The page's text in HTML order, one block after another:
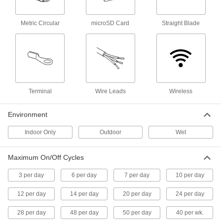
Switch
with Astronomical Timing, 1 Circuit
7818N103
Each
ADD
Smart Time and Day Activated
7818N102
Switch
with Astronomical Timing, 2 Circuits
Controlled
0000000
Each
Outlet-Box-Mount Time and Day
Activated Switch
7 Day Timing Cycle
7367K61
0000000
Each
ADD
Metric Circular microSD Card Straight Blade
Terminal Wire Leads Wireless
Environment
Indoor Only Outdoor Wet
Maximum On/Off Cycles
3 per day 6 per day 7 per day 10 per day
12 per day 14 per day 20 per day 24 per day
28 per day 48 per day 50 per day 40 per wk.